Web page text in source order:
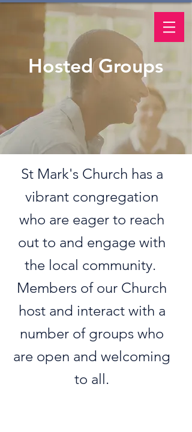
Hosted Groups
St Mark's Church has a
vibrant congregation
who are eager to reach
out to and engage with
the local community.
Members of our Church
host and interact with a
number of groups who
are open and welcoming
to all.